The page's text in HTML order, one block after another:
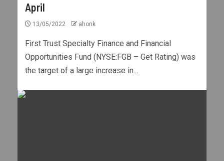
April
13/05/2022 ahonk
First Trust Specialty Finance and Financial
Opportunities Fund (NYSE:FGB – Get Rating) was
the target of a large increase in...